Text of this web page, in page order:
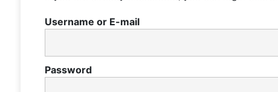
Username or E-mail
Password